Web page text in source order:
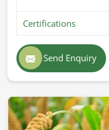
Certifications
Send Enquiry